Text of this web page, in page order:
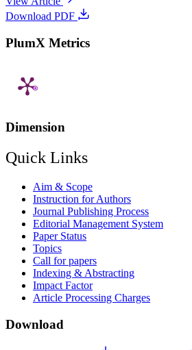
Download PDF
PlumX Metrics
Dimension
Quick Links
Aim & Scope
Instruction for Authors
Journal Publishing Process
Editorial Management System
Paper Status
Topics
Call for papers
Indexing & Abstracting
Impact Factor
Article Processing Charges
Download